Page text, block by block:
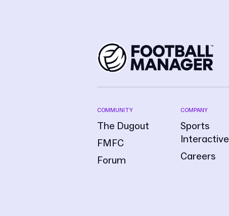
COMMUNITY
The Dugout
FMFC
Forum
COMPANY
Sports
Interactive
Careers